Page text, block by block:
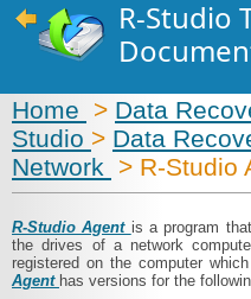
R-Studio
Home > Data
Studio > Data
Network
> R‑Studio
R‑Studio Agent is a program
the drives of a network
registered on the computer
Agent has versions for the